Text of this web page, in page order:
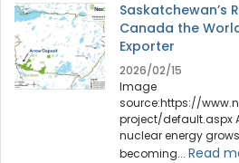
Saskatchewan’s
Canada the
Exporter
2026/02/15
Image
source:https://
project/default.aspx
nuclear energy
becoming... Read